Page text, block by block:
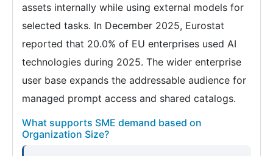
assets internally while using external models for
selected tasks. In December 2025, Eurostat
reported that 20.0% of EU enterprises used AI
technologies during 2025. The wider enterprise
user base expands the addressable audience for
managed prompt access and shared catalogs.
What supports SME demand based on
Organization Size?